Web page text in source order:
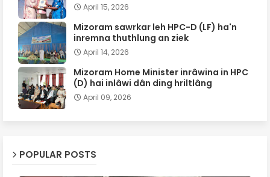
April 15, 2026
Mizoram sawrkar leh HPC-D (LF) ha'n
inremna thuthlung an ziek
April 14, 2026
Mizoram Home Minister inrâwina in HPC
(D) hai inlâwi dân ding hriltlâng
April 09, 2026
POPULAR POSTS